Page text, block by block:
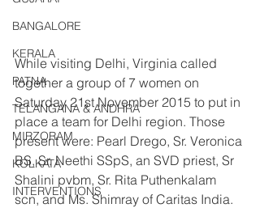
BANGALORE
KERALA
PATNA
TELANGANA & ANDHRA
MIRZORAM
KOLKATA
INTERVENTIONS
While visiting Delhi, Virginia called
together a group of 7 women on
Saturday 21st November 2015 to put in
place a team for Delhi region. Those
present were: Pearl Drego, Sr. Veronica
BS, Sr. Neethi SSpS, an SVD priest, Sr
Shalini pvbm, Sr. Rita Puthenkalam
scn, and Ms. Shimray of Caritas India.